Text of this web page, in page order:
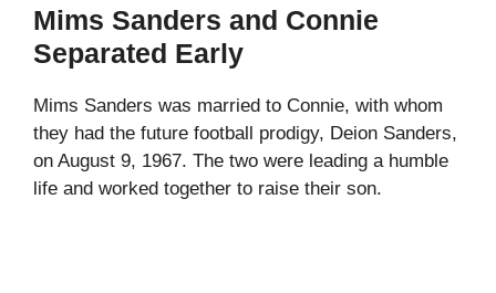
Mims Sanders and Connie
Separated Early
Mims Sanders was married to Connie, with whom
they had the future football prodigy, Deion Sanders,
on August 9, 1967. The two were leading a humble
life and worked together to raise their son.